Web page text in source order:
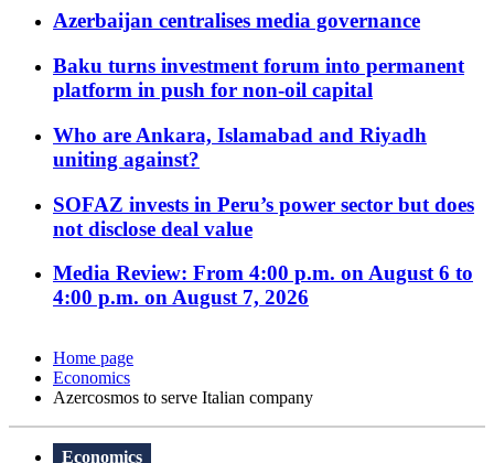
Azerbaijan centralises media governance
Baku turns investment forum into permanent
platform in push for non-oil capital
Who are Ankara, Islamabad and Riyadh
uniting against?
SOFAZ invests in Peru’s power sector but does
not disclose deal value
Media Review: From 4:00 p.m. on August 6 to
4:00 p.m. on August 7, 2026
Home page
Economics
Azercosmos to serve Italian company
Economics